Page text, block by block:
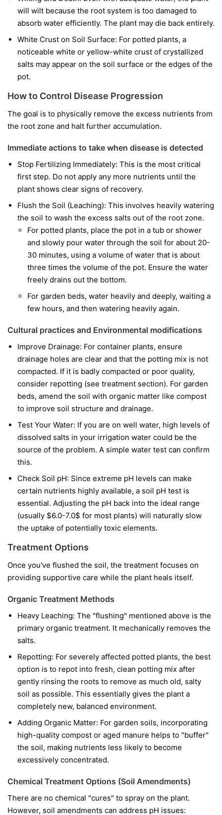
will wilt because the root system is too damaged to
absorb water efficiently. The plant may die back entirely.
White Crust on Soil Surface: For potted plants, a
noticeable white or yellow-white crust of crystallized
salts may appear on the soil surface or the edges of the
pot.
How to Control Disease Progression
The goal is to physically remove the excess nutrients from
the root zone and halt further accumulation.
Immediate actions to take when disease is detected
Stop Fertilizing Immediately: This is the most critical
first step. Do not apply any more nutrients until the
plant shows clear signs of recovery.
Flush the Soil (Leaching): This involves heavily watering
the soil to wash the excess salts out of the root zone.
For potted plants, place the pot in a tub or shower
and slowly pour water through the soil for about 20-
30 minutes, using a volume of water that is about
three times the volume of the pot. Ensure the water
freely drains out the bottom.
For garden beds, water heavily and deeply, waiting a
few hours, and then watering heavily again.
Cultural practices and Environmental modifications
Improve Drainage: For container plants, ensure
drainage holes are clear and that the potting mix is not
compacted. If it is badly compacted or poor quality,
consider repotting (see treatment section). For garden
beds, amend the soil with organic matter like compost
to improve soil structure and drainage.
Test Your Water: If you are on well water, high levels of
dissolved salts in your irrigation water could be the
source of the problem. A simple water test can confirm
this.
Check Soil pH: Since extreme pH levels can make
certain nutrients highly available, a soil pH test is
essential. Adjusting the pH back into the ideal range
(usually $6.0-7.0$ for most plants) will naturally slow
the uptake of potentially toxic elements.
Treatment Options
Once you've flushed the soil, the treatment focuses on
providing supportive care while the plant heals itself.
Organic Treatment Methods
Heavy Leaching: The "flushing" mentioned above is the
primary organic treatment. It mechanically removes the
salts.
Repotting: For severely affected potted plants, the best
option is to repot into fresh, clean potting mix after
gently rinsing the roots to remove as much old, salty
soil as possible. This essentially gives the plant a
completely new, balanced environment.
Adding Organic Matter: For garden soils, incorporating
high-quality compost or aged manure helps to "buffer"
the soil, making nutrients less likely to become
excessively concentrated.
Chemical Treatment Options (Soil Amendments)
There are no chemical "cures" to spray on the plant.
However, soil amendments can address pH issues: